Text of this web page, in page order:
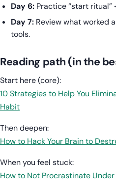
Day 6:Practice “start ritual”
Day 7:Review what worked
tools.
Reading path (in the
Start here (core):
10 Strategies to Help You
Habit
Then deepen:
How to Hack Your Brain to
When you feel stuck:
How to Not Procrastinate